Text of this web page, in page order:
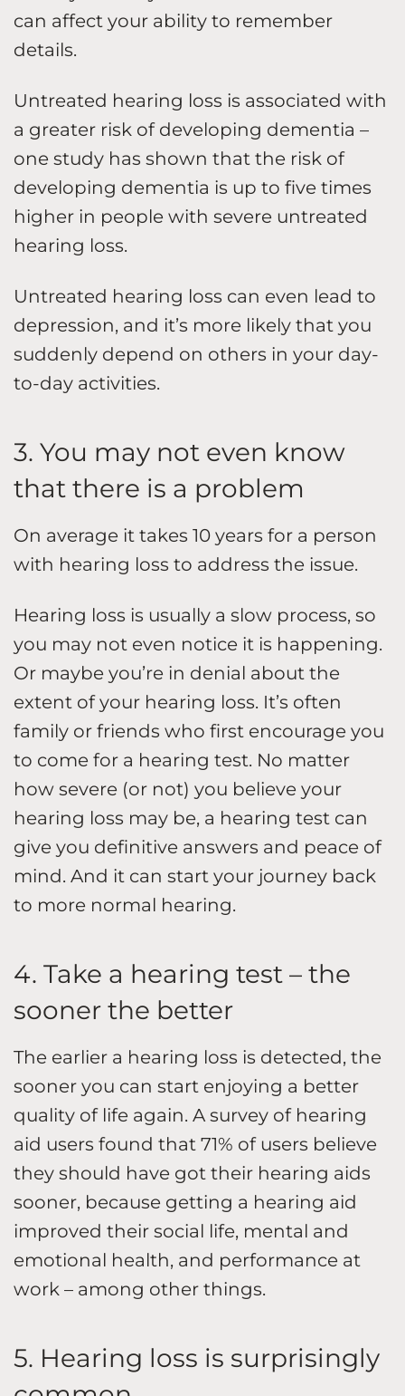
can affect your ability to remember
details.
Untreated hearing loss is associated with
a greater risk of developing dementia –
one study has shown that the risk of
developing dementia is up to five times
higher in people with severe untreated
hearing loss.
Untreated hearing loss can even lead to
depression, and it’s more likely that you
suddenly depend on others in your day-
to-day activities.
3. You may not even know
that there is a problem
On average it takes 10 years for a person
with hearing loss to address the issue.
Hearing loss is usually a slow process, so
you may not even notice it is happening.
Or maybe you’re in denial about the
extent of your hearing loss. It’s often
family or friends who first encourage you
to come for a hearing test. No matter
how severe (or not) you believe your
hearing loss may be, a hearing test can
give you definitive answers and peace of
mind. And it can start your journey back
to more normal hearing.
4. Take a hearing test – the
sooner the better
The earlier a hearing loss is detected, the
sooner you can start enjoying a better
quality of life again. A survey of hearing
aid users found that 71% of users believe
they should have got their hearing aids
sooner, because getting a hearing aid
improved their social life, mental and
emotional health, and performance at
work – among other things.
5. Hearing loss is surprisingly